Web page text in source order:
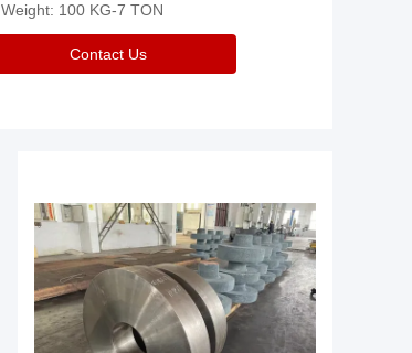
Weight: 100 KG-7 TON
Contact Us